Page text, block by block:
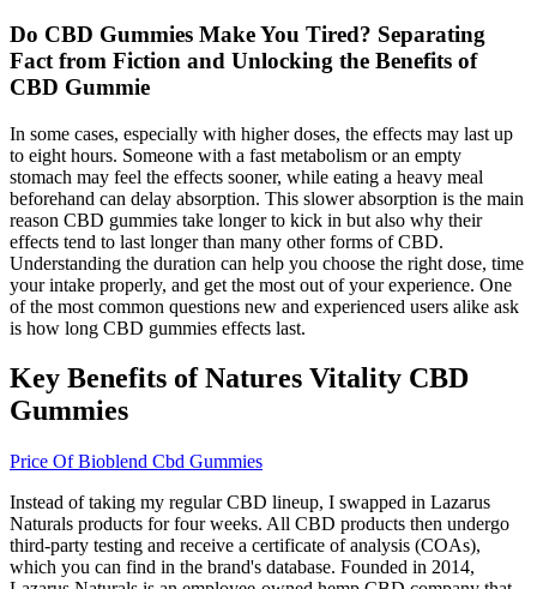
Do CBD Gummies Make You Tired? Separating
Fact from Fiction and Unlocking the Benefits of
CBD Gummie
In some cases, especially with higher doses, the effects may last up
to eight hours. Someone with a fast metabolism or an empty
stomach may feel the effects sooner, while eating a heavy meal
beforehand can delay absorption. This slower absorption is the main
reason CBD gummies take longer to kick in but also why their
effects tend to last longer than many other forms of CBD.
Understanding the duration can help you choose the right dose, time
your intake properly, and get the most out of your experience. One
of the most common questions new and experienced users alike ask
is how long CBD gummies effects last.
Key Benefits of Natures Vitality CBD
Gummies
Price Of Bioblend Cbd Gummies
Instead of taking my regular CBD lineup, I swapped in Lazarus
Naturals products for four weeks. All CBD products then undergo
third-party testing and receive a certificate of analysis (COAs),
which you can find in the brand's database. Founded in 2014,